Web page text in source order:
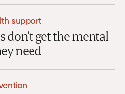
support
don’t get the mental
need